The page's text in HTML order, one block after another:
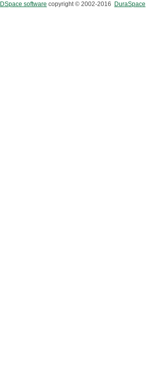
DSpace software copyright © 2002-2016 DuraSpace